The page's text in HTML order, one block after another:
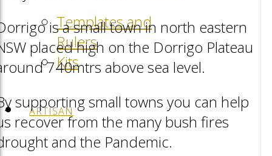
Templates and
Rulers
Kits
ARTISAN
is a small town in north eastern
placed high on the Dorrigo Plateau
740mtrs above sea level.
supporting small towns you can help
recover from the many bush fires
and the Pandemic.